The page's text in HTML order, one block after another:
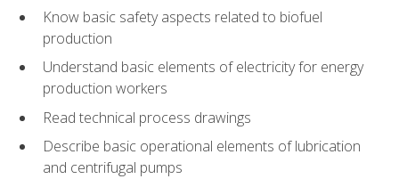
Know basic safety aspects related to biofuel
production
Understand basic elements of electricity for energy
production workers
Read technical process drawings
Describe basic operational elements of lubrication
and centrifugal pumps